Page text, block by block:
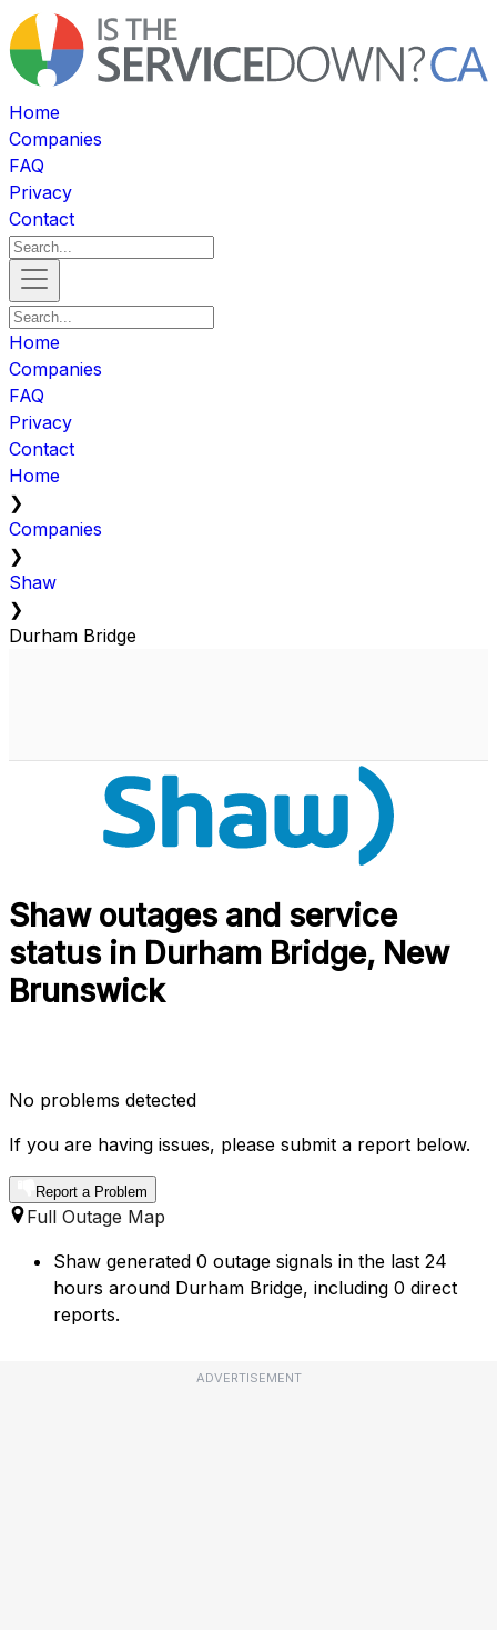
Home
Companies
FAQ
Privacy
Contact
Home
Companies
FAQ
Privacy
Contact
Home
❯
Companies
❯
Shaw
❯
Durham Bridge
Shaw outages and service
status in Durham Bridge, New
Brunswick
No problems detected
If you are having issues, please submit a report below.
Report a Problem
Full Outage Map
Shaw generated 0 outage signals in the last 24
hours around Durham Bridge, including 0 direct
reports.
ADVERTISEMENT